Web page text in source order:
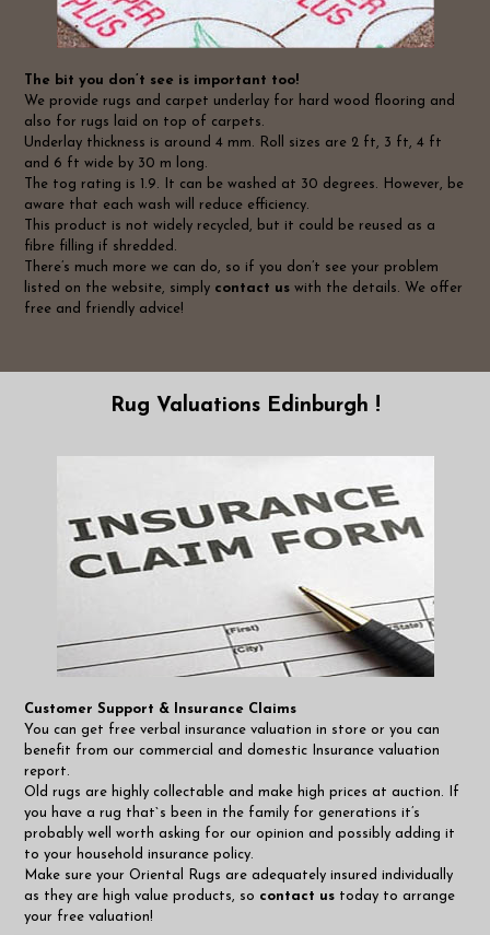
The bit you don’t see is important too!
We provide rugs and carpet underlay for hard wood flooring and
also for rugs laid on top of carpets.
Underlay thickness is around 4 mm. Roll sizes are 2 ft, 3 ft, 4 ft
and 6 ft wide by 30 m long.
The tog rating is 1.9. It can be washed at 30 degrees. However, be
aware that each wash will reduce efficiency.
This product is not widely recycled, but it could be reused as a
fibre filling if shredded.
There’s much more we can do, so if you don’t see your problem
listed on the website, simply contact us with the details. We offer
free and friendly advice!
Rug Valuations Edinburgh !
Customer Support & Insurance Claims
You can get free verbal insurance valuation in store or you can
benefit from our commercial and domestic Insurance valuation
report.
Old rugs are highly collectable and make high prices at auction. If
you have a rug that`s been in the family for generations it’s
probably well worth asking for our opinion and possibly adding it
to your household insurance policy.
Make sure your Oriental Rugs are adequately insured individually
as they are high value products, so contact us today to arrange
your free valuation!